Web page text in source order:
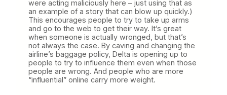
were acting maliciously here – just using that as
an example of a story that can blow up quickly.)
This encourages people to try to take up arms
and go to the web to get their way. It’s great
when someone is actually wronged, but that’s
not always the case. By caving and changing the
airline’s baggage policy, Delta is opening up to
people to try to influence them even when those
people are wrong. And people who are more
“influential” online carry more weight.